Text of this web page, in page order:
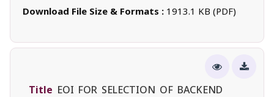
Download File Size & Formats : 1913.1 KB (PDF)
Title EOI FOR SELECTION OF BACKEND